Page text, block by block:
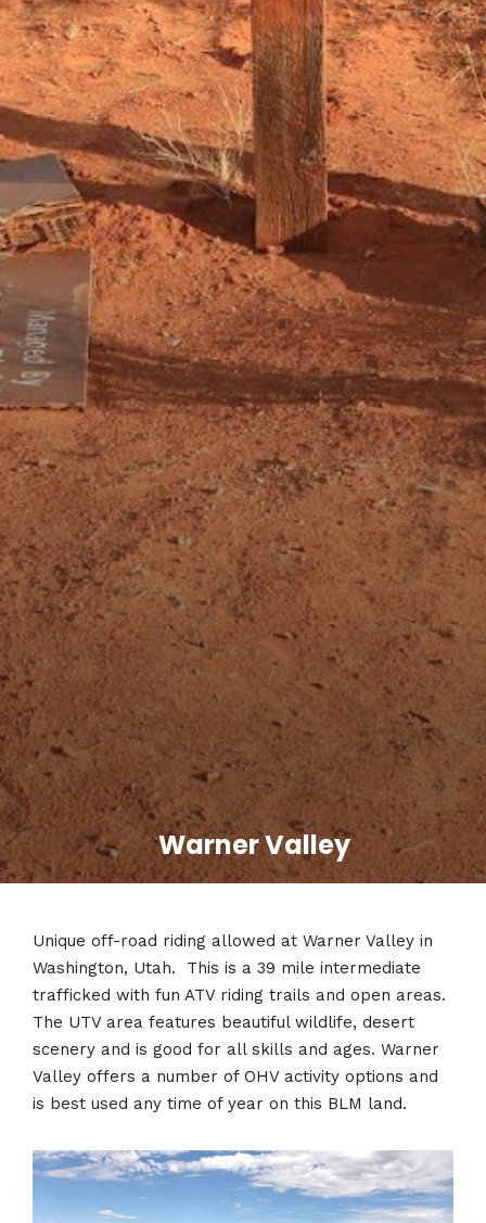
Warner Valley
Unique off-road riding allowed at Warner Valley in
Washington, Utah. This is a 39 mile intermediate
trafficked with fun ATV riding trails and open areas.
The UTV area features beautiful wildlife, desert
scenery and is good for all skills and ages. Warner
Valley offers a number of OHV activity options and
is best used any time of year on this BLM land.